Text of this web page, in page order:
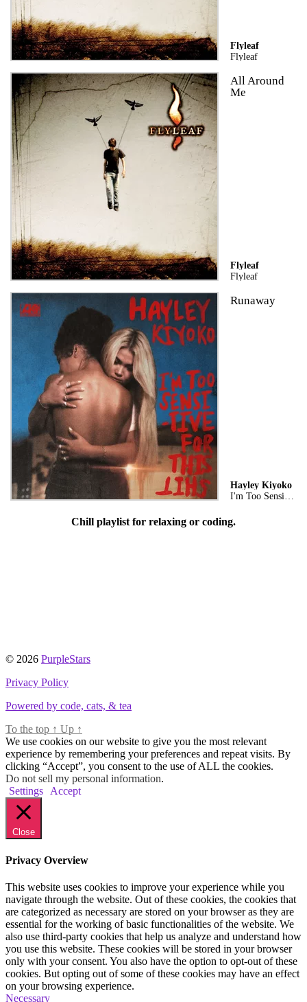
Flyleaf
Flyleaf
All Around
Me
Flyleaf
Flyleaf
Runaway
Hayley Kiyoko
Chill playlist for relaxing or coding.
© 2026 PurpleStars
Privacy Policy
Powered by code, cats, & tea
To the top ↑ Up ↑
We use cookies on our website to give you the most relevant
experience by remembering your preferences and repeat visits. By
clicking “Accept”, you consent to the use of ALL the cookies.
Do not sell my personal information.
Settings
Accept
Close
Privacy Overview
This website uses cookies to improve your experience while you
navigate through the website. Out of these cookies, the cookies that
are categorized as necessary are stored on your browser as they are
essential for the working of basic functionalities of the website. We
also use third-party cookies that help us analyze and understand how
you use this website. These cookies will be stored in your browser
only with your consent. You also have the option to opt-out of these
cookies. But opting out of some of these cookies may have an effect
on your browsing experience.
Necessary